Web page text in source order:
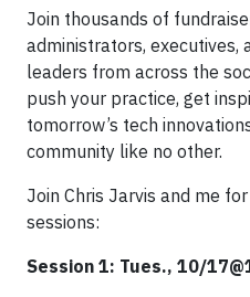
Join thousands of
administrators, executives,
leaders from across the
push your practice, get
tomorrow’s tech
community like no other.
Join Chris Jarvis and me
sessions:
Session 1: Tues., 10/